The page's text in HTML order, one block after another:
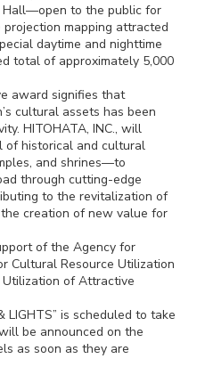
Hall—open to the public for
mapping attracted
daytime and nighttime
total of approximately 5,000
award signifies that
cultural assets has been
HITOHATA, INC., will
of historical and cultural
and shrines—to
through cutting-edge
to the revitalization of
creation of new value for
of the Agency for
Cultural Resource Utilization
of Attractive
LIGHTS” is scheduled to take
be announced on the
as soon as they are